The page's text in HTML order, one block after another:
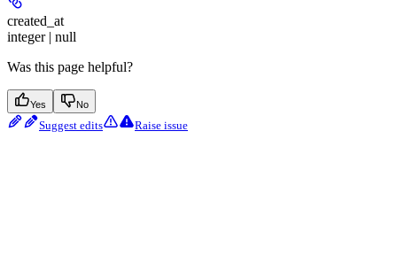
created_at
integer | null
Was this page helpful?
Yes No
Suggest edits Raise issue